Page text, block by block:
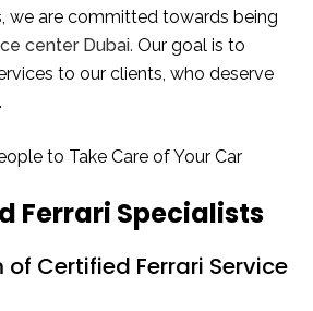
we are committed towards being
center Dubai. Our goal is to
to our clients, who deserve
to Take Care of Your Car
Ferrari Specialists
of Certified Ferrari Service